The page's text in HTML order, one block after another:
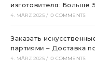
изготовителя: Больше
4. MÄRZ 2025 / 0 COMMENTS
Заказать
партиями – Доставка
4. MÄRZ 2025 / 0 COMMENTS